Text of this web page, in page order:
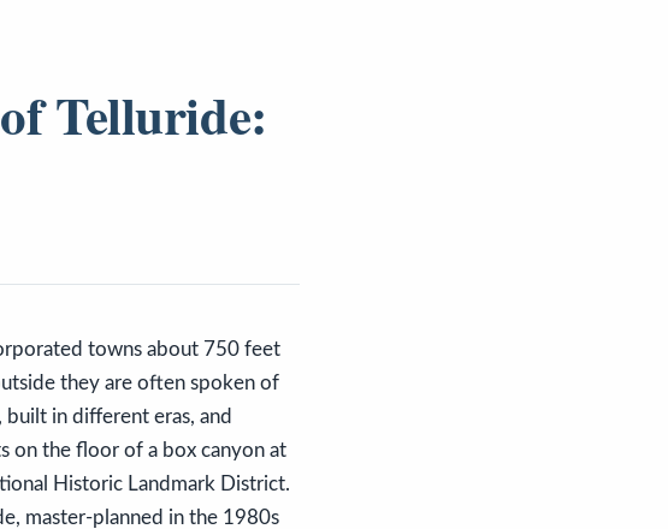
Telluride:
towns about 750 feet
they are often spoken of
in different eras, and
on the floor of a box canyon at
Historic Landmark District.
master-planned in the 1980s